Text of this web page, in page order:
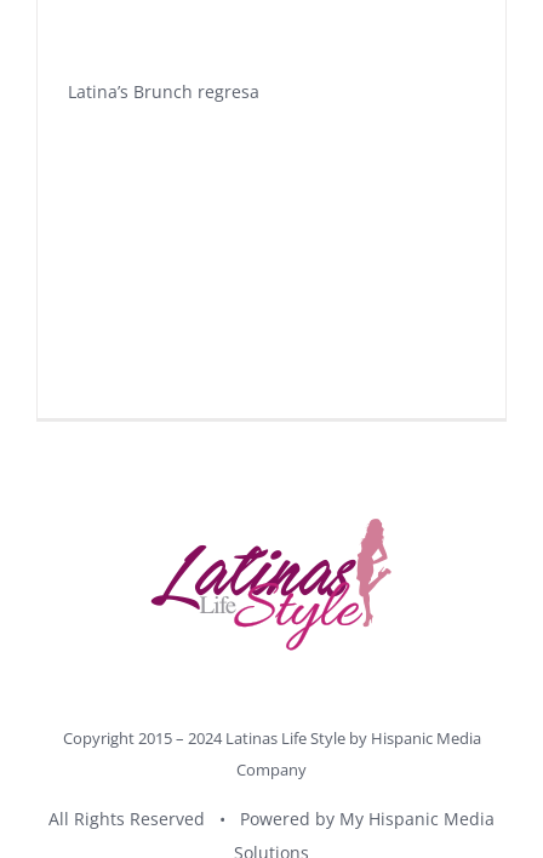
Latina’s Brunch regresa
Copyright 2015 – 2024 Latinas Life Style by Hispanic Media
Company
All Rights Reserved • Powered by My Hispanic Media
Solutions